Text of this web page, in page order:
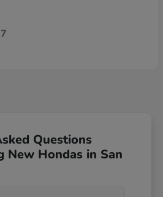
Questions
New Hondas in San